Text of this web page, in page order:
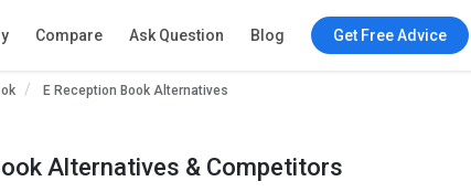
Compare Ask Question Blog Get Free Advice
E Reception Book Alternatives
Alternatives & Competitors